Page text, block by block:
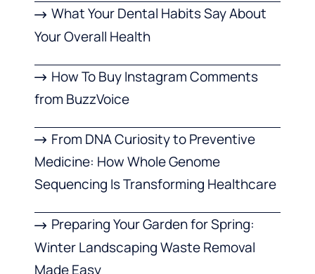
What Your Dental Habits Say About
Your Overall Health
How To Buy Instagram Comments
from BuzzVoice
From DNA Curiosity to Preventive
Medicine: How Whole Genome
Sequencing Is Transforming Healthcare
Preparing Your Garden for Spring:
Winter Landscaping Waste Removal
Made Easy